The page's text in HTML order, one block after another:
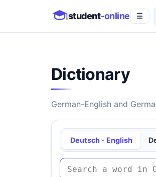
student-online ☰
Dictionary
German-English and
Deutsch - English